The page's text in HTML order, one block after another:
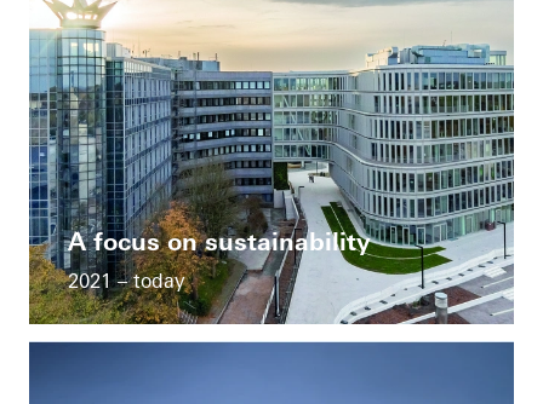
A focus on sustainability
2021 – today